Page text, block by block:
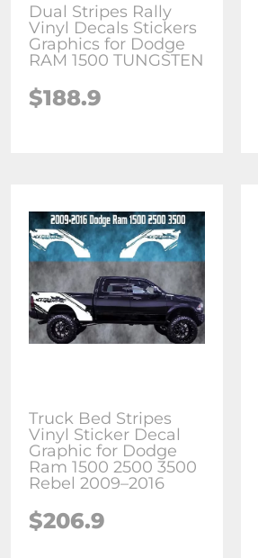
Dual Stripes Rally
Vinyl Decals Stickers
Graphics for Dodge
RAM 1500 TUNGSTEN
$188.9
Truck Bed Stripes
Vinyl Sticker Decal
Graphic for Dodge
Ram 1500 2500 3500
Rebel 2009–2016
$206.9